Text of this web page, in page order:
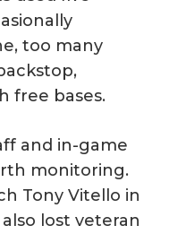
too many
free bases.
and in-game
monitoring.
Tony Vitello in
lost veteran